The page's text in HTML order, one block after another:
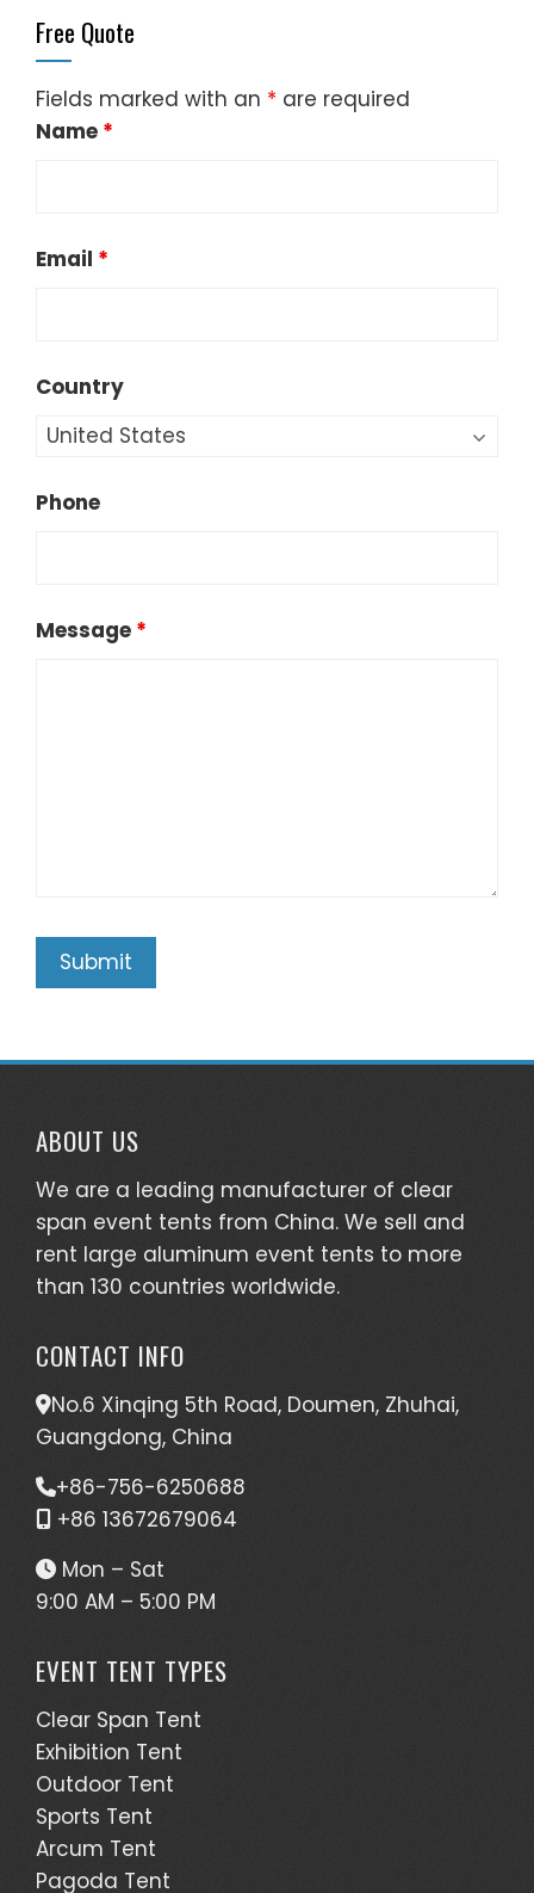
Free Quote
Fields marked with an * are required
Name *
Email *
Country
Phone
Message *
ABOUT US
We are a leading manufacturer of clear
span event tents from China. We sell and
rent large aluminum event tents to more
than 130 countries worldwide.
CONTACT INFO
No.6 Xinqing 5th Road, Doumen, Zhuhai,
Guangdong, China
+86-756-6250688
+86 13672679064
Mon – Sat
9:00 AM – 5:00 PM
EVENT TENT TYPES
Clear Span Tent
Exhibition Tent
Outdoor Tent
Sports Tent
Arcum Tent
Pagoda Tent